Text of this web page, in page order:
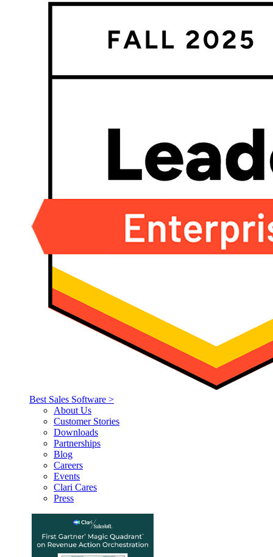
Best Sales Software >
About Us
Customer Stories
Downloads
Partnerships
Blog
Careers
Events
Clari Cares
Press